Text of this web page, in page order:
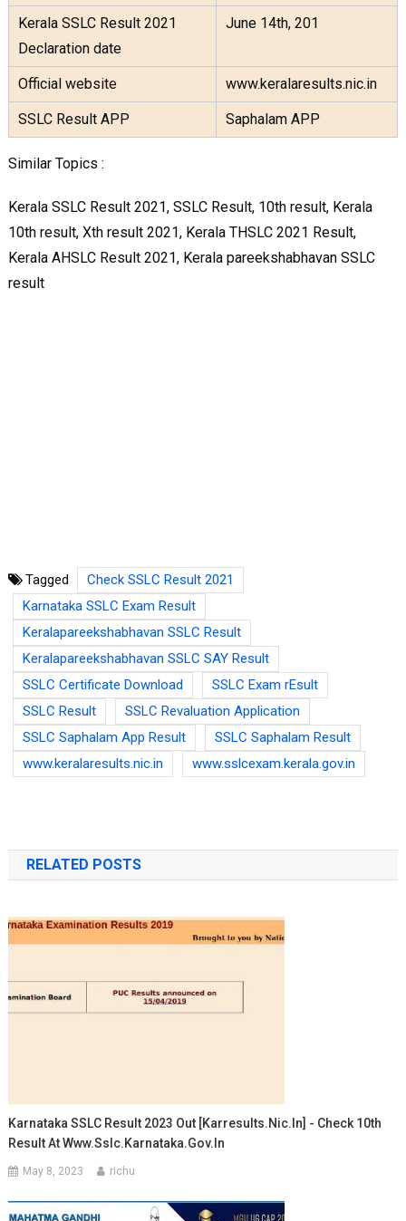
Kerala SSLC Result 2021
Declaration date
June 14th, 201
Official website www.keralaresults.nic.in
SSLC Result APP Saphalam APP
Similar Topics :
Kerala SSLC Result 2021, SSLC Result, 10th result, Kerala
10th result, Xth result 2021, Kerala THSLC 2021 Result,
Kerala AHSLC Result 2021, Kerala pareekshabhavan SSLC
result
Tagged
Check SSLC Result 2021
Karnataka SSLC Exam Result
Keralapareekshabhavan SSLC Result
Keralapareekshabhavan SSLC SAY Result
SSLC Certificate Download
SSLC Exam rEsult
SSLC Result
SSLC Revaluation Application
SSLC Saphalam App Result
SSLC Saphalam Result
www.keralaresults.nic.in
www.sslcexam.kerala.gov.in
RELATED POSTS
Karnataka SSLC Result 2023 Out [karresults.nic.in] - Check 10th
Result At Www.sslc.karnataka.gov.in
May 8, 2023 richu